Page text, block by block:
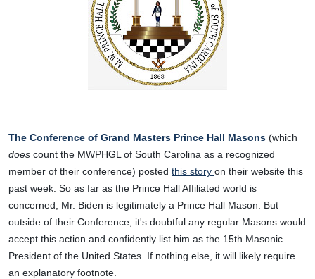
The Conference of Grand Masters Prince Hall Masons (which
does count the MWPHGL of South Carolina as a recognized
member of their conference) posted this story on their website this
past week. So as far as the Prince Hall Affiliated world is
concerned, Mr. Biden is legitimately a Prince Hall Mason. But
outside of their Conference, it's doubtful any regular Masons would
accept this action and confidently list him as the 15th Masonic
President of the United States. If nothing else, it will likely require
an explanatory footnote.